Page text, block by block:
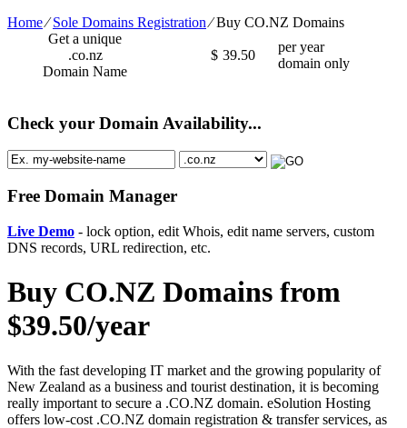
Home⁄Sole Domains Registration⁄Buy CO.NZ Domains
Get a unique
.co.nz
Domain Name
$ 39.50
per year
domain only
Check your Domain Availability...
Free Domain Manager
Live Demo - lock option, edit Whois, edit name servers, custom
DNS records, URL redirection, etc.
Buy CO.NZ Domains from
$39.50/year
With the fast developing IT market and the growing popularity of
New Zealand as a business and tourist destination, it is becoming
really important to secure a .CO.NZ domain. eSolution Hosting
offers low-cost .CO.NZ domain registration & transfer services, as